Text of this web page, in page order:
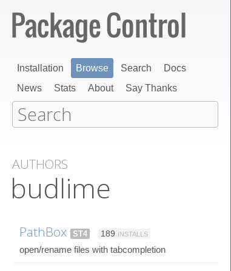
Installation Browse Search
Docs
News
Stats About Say Thanks
AUTHORS
budlime
PathBox ST4 189 INSTALLS
open/rename files with tabcompletion